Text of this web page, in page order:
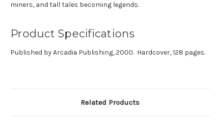
miners, and tall tales becoming legends.
Product Specifications
Published by Arcadia Publishing, 2000. Hardcover, 128 pages.
Related Products